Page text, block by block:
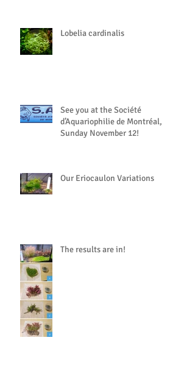
Lobelia cardinalis
See you at the Société
d’Aquariophilie de Montréal,
Sunday November 12!
Our Eriocaulon Variations
The results are in!